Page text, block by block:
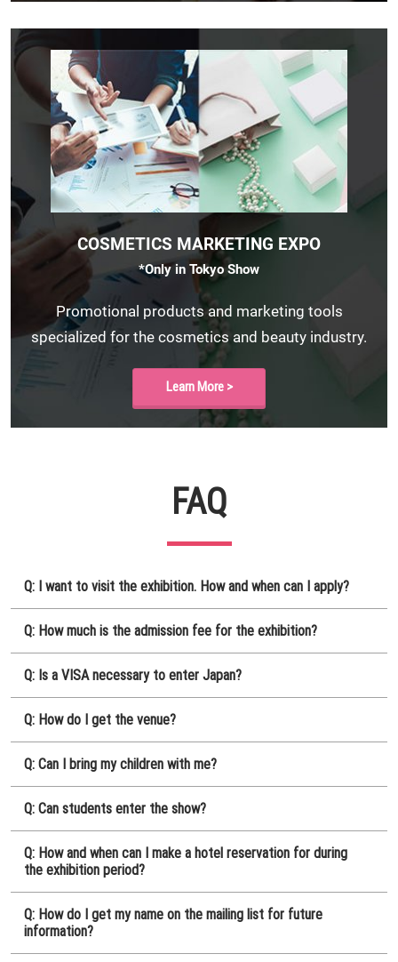
COSMETICS MARKETING EXPO
*Only in Tokyo Show
Promotional products and marketing tools
specialized for the cosmetics and beauty industry.
Learn More >
FAQ
Q: I want to visit the exhibition. How and when can I apply?
Q: How much is the admission fee for the exhibition?
Q: Is a VISA necessary to enter Japan?
Q: How do I get the venue?
Q: Can I bring my children with me?
Q: Can students enter the show?
Q: How and when can I make a hotel reservation for during
the exhibition period?
Q: How do I get my name on the mailing list for future
information?